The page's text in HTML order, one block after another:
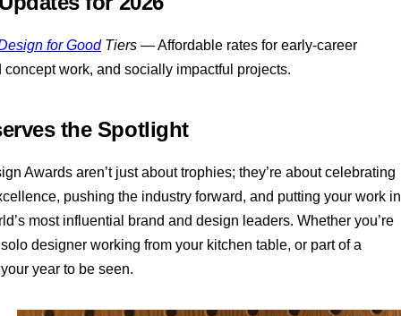
for GoodTiers — Affordable rates for early-career
work, and socially impactful projects.
the Spotlight
Awards aren’t just about trophies; they’re about celebrating
pushing the industry forward, and putting your work in
most influential brand and design leaders. Whether you’re
designer working from your kitchen table, or part of a
year to be seen.